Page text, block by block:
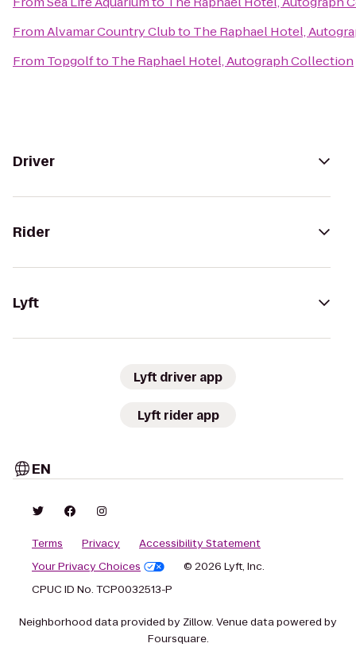
FromAlvamar Country Clubto The Raphael Hotel,
From Topgolfto The Raphael Hotel, Autograph Collection
Driver
Rider
Lyft
Lyft driver app
Lyft rider app
EN
Terms Privacy
Accessibility Statement
Your Privacy Choices
© 2026 Lyft, Inc.
CPUC ID No. TCP0032513-P
Neighborhood data provided by Zillow. Venue data powered by
Foursquare.